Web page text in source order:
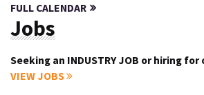
FULL CALENDAR
Jobs
Seeking an INDUSTRY JOB or hiring for
VIEW JOBS